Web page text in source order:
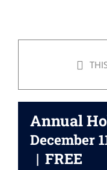
Annual
December
| FREE